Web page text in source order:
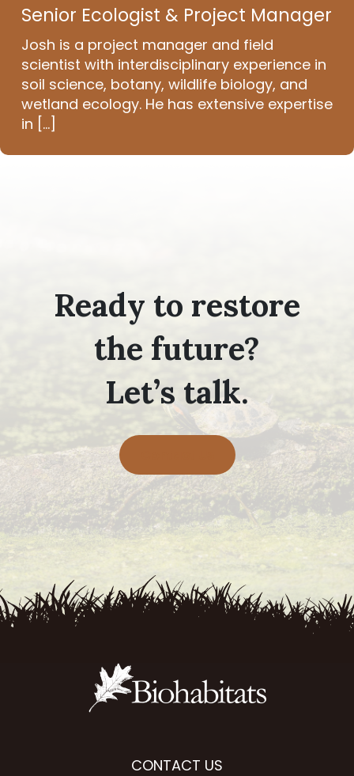
Senior Ecologist & Project Manager
Josh is a project manager and field
scientist with interdisciplinary experience in
soil science, botany, wildlife biology, and
wetland ecology. He has extensive expertise
in [...]
Ready to restore
the future?
Let’s talk.
CONTACT US